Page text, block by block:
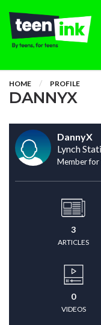
HOME PROFILE
DANNYX
DannyX
Lynch
Member for
3
ARTICLES
0
VIDEOS